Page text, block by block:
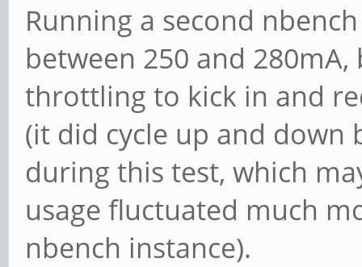
Running a second
between 250 and
throttling to kick in and
(it did cycle up and down
during this test, which
usage fluctuated much
nbench instance).